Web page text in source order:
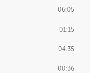
06:05
01:15
04:35
00:36